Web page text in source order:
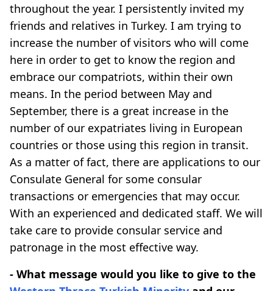
throughout the year. I persistently invited my
friends and relatives in Turkey. I am trying to
increase the number of visitors who will come
here in order to get to know the region and
embrace our compatriots, within their own
means. In the period between May and
September, there is a great increase in the
number of our expatriates living in European
countries or those using this region in transit.
As a matter of fact, there are applications to our
Consulate General for some consular
transactions or emergencies that may occur.
With an experienced and dedicated staff. We will
take care to provide consular service and
patronage in the most effective way.
- What message would you like to give to the